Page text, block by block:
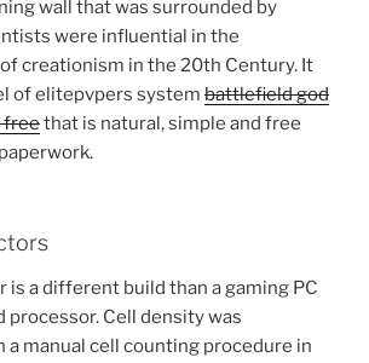
wall that was surrounded by
were influential in the
creationism in the 20th Century. It
of elitepvpers system battlefield god
freethat is natural, simple and free
is a different build than a gaming PC
processor. Cell density was
manual cell counting procedure in